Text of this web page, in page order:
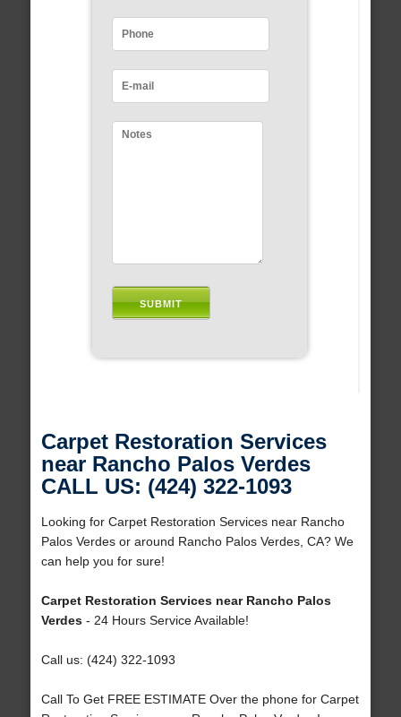
Carpet Restoration Services
near Rancho Palos Verdes
CALL US: (424) 322-1093
Looking for Carpet Restoration Services near Rancho
Palos Verdes or around Rancho Palos Verdes, CA? We
can help you for sure!
Carpet Restoration Services near Rancho Palos
Verdes- 24 Hours Service Available!
Call us: (424) 322-1093
Call To Get FREE ESTIMATE Over the phone for Carpet